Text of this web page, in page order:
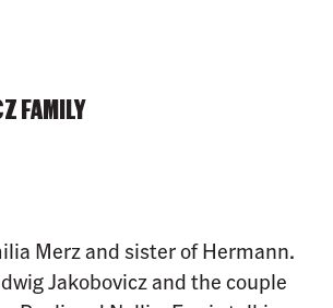
FAMILY
Merz and sister of Hermann.
Jakobovicz and the couple